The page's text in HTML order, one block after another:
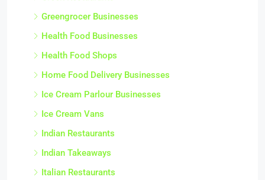
Greengrocer Businesses
Health Food Businesses
Health Food Shops
Home Food Delivery Businesses
Ice Cream Parlour Businesses
Ice Cream Vans
Indian Restaurants
Indian Takeaways
Italian Restaurants